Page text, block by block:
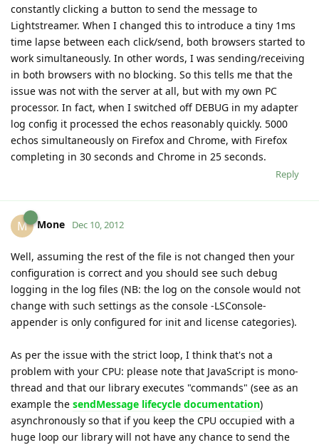
constantly clicking a button to send the message to
Lightstreamer. When I changed this to introduce a tiny 1ms
time lapse between each click/send, both browsers started to
work simultaneously. In other words, I was sending/receiving
in both browsers with no blocking. So this tells me that the
issue was not with the server at all, but with my own PC
processor. In fact, when I switched off DEBUG in my adapter
log config it processed the echos reasonably quickly. 5000
echos simultaneously on Firefox and Chrome, with Firefox
completing in 30 seconds and Chrome in 25 seconds.
Reply
M Mone Dec 10, 2012
Well, assuming the rest of the file is not changed then your
configuration is correct and you should see such debug
logging in the log files (NB: the log on the console would not
change with such settings as the console -LSConsole-
appender is only configured for init and license categories).
As per the issue with the strict loop, I think that's not a
problem with your CPU: please note that JavaScript is mono-
thread and that our library executes "commands" (see as an
example the sendMessage lifecycle documentation)
asynchronously so that if you keep the CPU occupied with a
huge loop our library will not have any chance to send the